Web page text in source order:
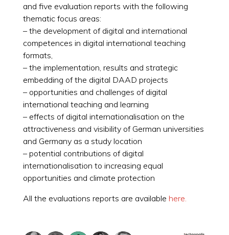
and five evaluation reports with the following
thematic focus areas:
– the development of digital and international
competences in digital international teaching
formats,
– the implementation, results and strategic
embedding of the digital DAAD projects
– opportunities and challenges of digital
international teaching and learning
– effects of digital internationalisation on the
attractiveness and visibility of German universities
and Germany as a study location
– potential contributions of digital
internationalisation to increasing equal
opportunities and climate protection
All the evaluations reports are available here.